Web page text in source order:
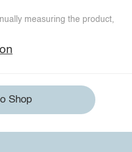
measuring the product,
Shop